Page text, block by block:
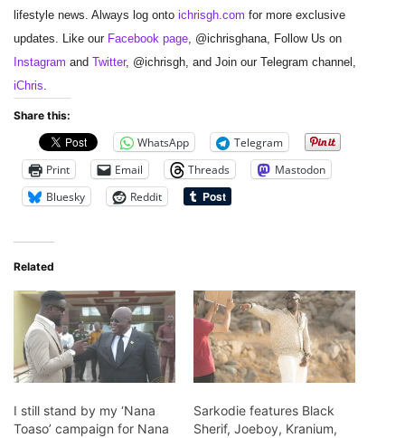
lifestyle news. Always log onto ichrisgh.com for more exclusive
updates. Like our Facebook page, @ichrisghana, Follow Us on
Instagram and Twitter, @ichrisgh, and Join our Telegram channel,
iChris.
Share this:
WhatsApp
Telegram
Print
Email Threads
Mastodon
Bluesky
Reddit
Related
I still stand by my ‘Nana
Toaso’ campaign for Nana
Sarkodie features Black
Sherif, Joeboy, Kranium,